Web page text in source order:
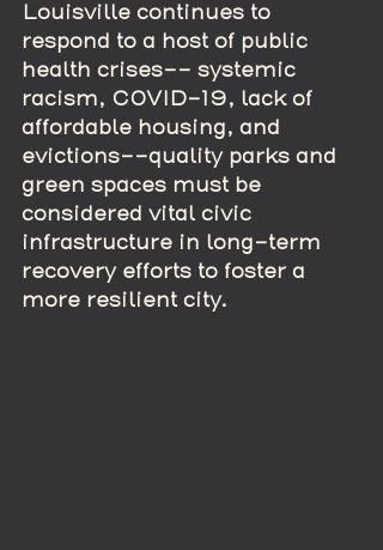
Louisville continues to
respond to a host of public
health crises-- systemic
racism, COVID-19, lack of
affordable housing, and
evictions--quality parks and
green spaces must be
considered vital civic
infrastructure in long-term
recovery efforts to foster a
more resilient city.